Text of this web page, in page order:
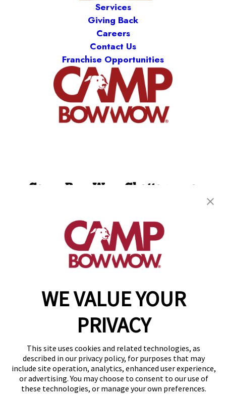
WE VALUE YOUR
PRIVACY
This site uses cookies and related technologies, as
described in our privacy policy, for purposes that may
include site operation, analytics, enhanced user experience,
or advertising. You may choose to consent to our use of
these technologies, or manage your own preferences.
Services
Giving Back
Careers
Contact Us
Franchise Opportunities
Camp Bow Wow Chattanooga
Chattanooga, TN 37404
(423) 382-2690
get your first day free!
make a reservation
Copyright © 2026 Camp Bow Wow
Accessibility
Privacy Policy
Notice at Collection
Site Map
Your Privacy Choices